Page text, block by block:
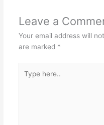
Leave a
Your email address will
are marked *
here..